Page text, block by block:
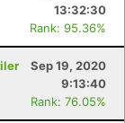
13:32:30
Rank: 95.36%
Sep 19, 2020
9:13:40
Rank: 76.05%